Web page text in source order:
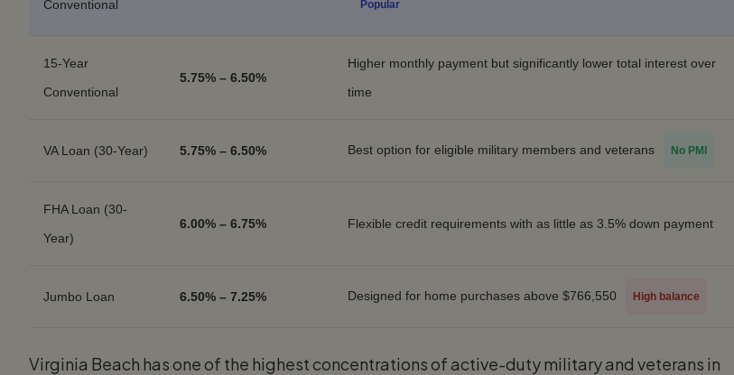
Conventional
Popular
15-Year
Conventional
5.75% – 6.50%
Higher monthly payment but significantly lower total interest over
time
VA Loan (30-Year) 5.75% – 6.50% Best option for eligible military members and veterans No PMI
FHA Loan (30-
Year)
6.00% – 6.75% Flexible credit requirements with as little as 3.5% down payment
Jumbo Loan 6.50% – 7.25% Designed for home purchases above $766,550 High balance
Virginia Beach has one of the highest concentrations of active-duty military and veterans in